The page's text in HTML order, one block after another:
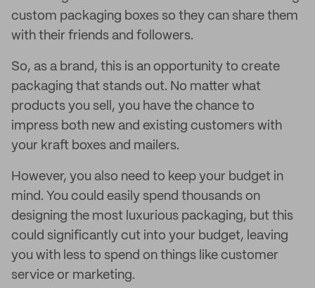
custom packaging boxes so they can share them
with their friends and followers.
So, as a brand, this is an opportunity to create
packaging that stands out. No matter what
products you sell, you have the chance to
impress both new and existing customers with
your kraft boxes and mailers.
However, you also need to keep your budget in
mind. You could easily spend thousands on
designing the most luxurious packaging, but this
could significantly cut into your budget, leaving
you with less to spend on things like customer
service or marketing.